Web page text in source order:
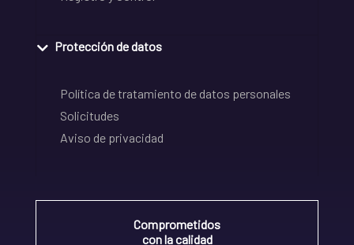
Protección de datos
Política de tratamiento de datos personales
Solicitudes
Aviso de privacidad
Comprometidos
con la calidad